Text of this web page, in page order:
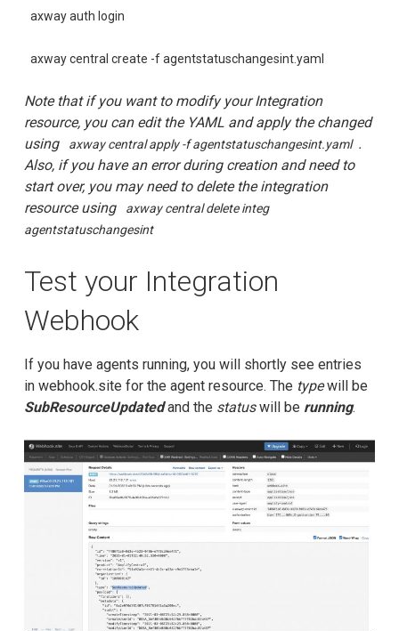
axway auth login
axway central create -f agentstatuschangesint.yaml
Note that if you want to modify your Integration
resource, you can edit the YAML and apply the changed
using
axway central apply -f agentstatuschangesint.yaml .
Also, if you have an error during creation and need to
start over, you may need to delete the integration
resource using
axway central delete integ
agentstatuschangesint
Test your Integration
Webhook
If you have agents running, you will shortly see entries
in webhook.site for the agent resource. The typewill be
SubResourceUpdatedand the statuswill be running.